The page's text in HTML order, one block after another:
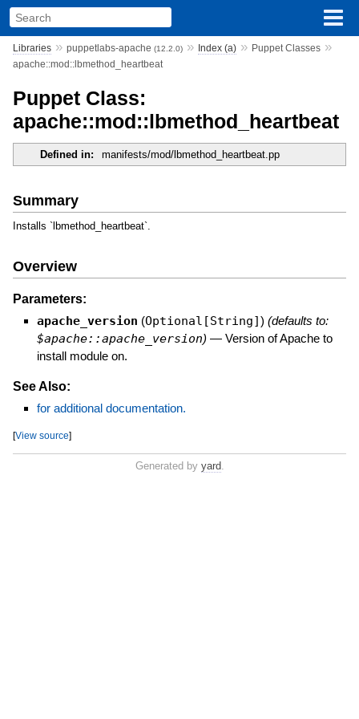
Libraries» puppetlabs-apache (12.2.0)» Index (a)» Puppet Classes»
apache::mod::lbmethod_heartbeat
Puppet Class:
apache::mod::lbmethod_heartbeat
Defined in: manifests/mod/lbmethod_heartbeat.pp
Summary
Installs `lbmethod_heartbeat`.
Overview
Parameters:
apache_version (Optional[String] ) (defaults to:
$apache::apache_version) — Version of Apache to
install module on.
See Also:
for additional documentation.
[View source]
Generated by yard.